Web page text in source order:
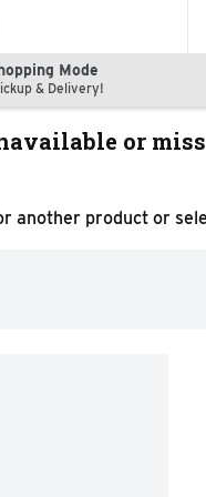
Mode
& Delivery!
or
another product or